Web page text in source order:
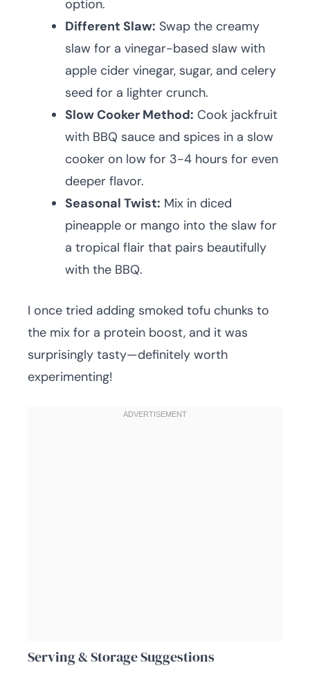
option.
Different Slaw: Swap the creamy
slaw for a vinegar-based slaw with
apple cider vinegar, sugar, and celery
seed for a lighter crunch.
Slow Cooker Method: Cook jackfruit
with BBQ sauce and spices in a slow
cooker on low for 3-4 hours for even
deeper flavor.
Seasonal Twist: Mix in diced
pineapple or mango into the slaw for
a tropical flair that pairs beautifully
with the BBQ.
I once tried adding smoked tofu chunks to
the mix for a protein boost, and it was
surprisingly tasty—definitely worth
experimenting!
Serving & Storage Suggestions